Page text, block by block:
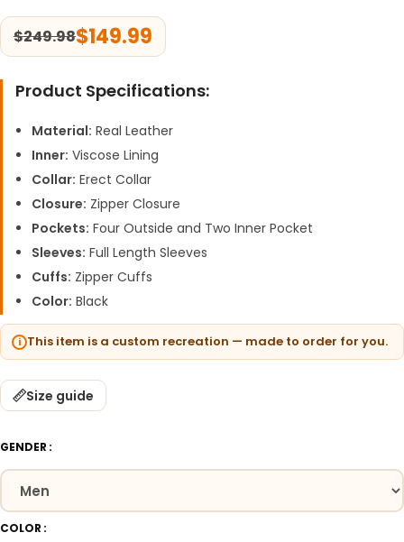
$249.98$149.99
Product Specifications:
Material: Real Leather
Inner: Viscose Lining
Collar: Erect Collar
Closure: Zipper Closure
Pockets: Four Outside and Two Inner Pocket
Sleeves: Full Length Sleeves
Cuffs: Zipper Cuffs
Color: Black
This item is a custom recreation — made to order for you.
Size guide
GENDER
COLOR